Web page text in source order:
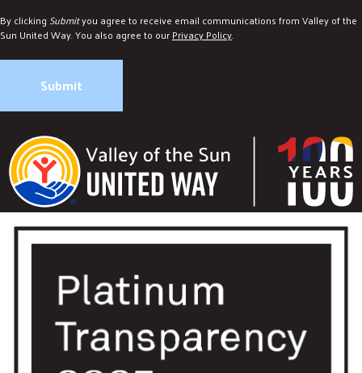
By clicking Submityou agree to receive email communications from Valley of the
Sun United Way. You also agree to ourPrivacy Policy.